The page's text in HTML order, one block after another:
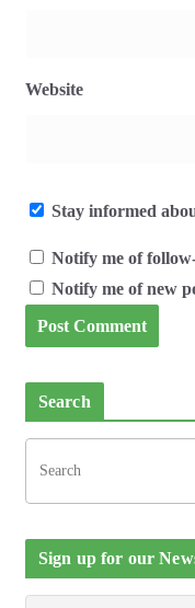
Website
Stay informed
Notify me of
Notify me of new
Search
Sign up for our